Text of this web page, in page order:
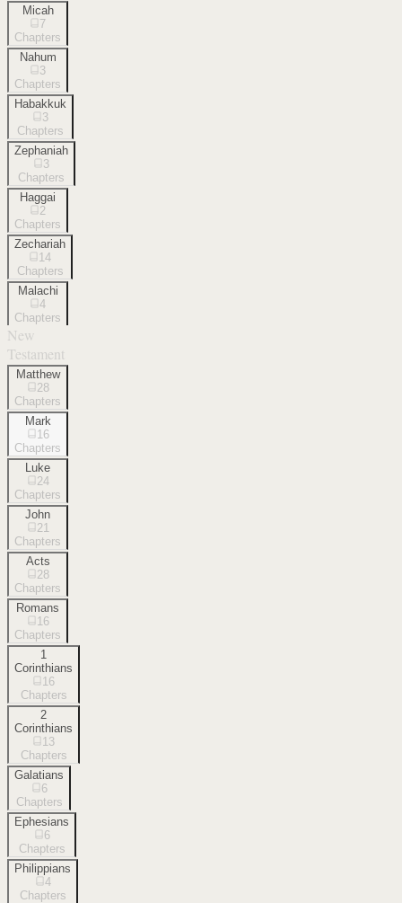
Micah
7
Chapters
Nahum
3
Chapters
Habakkuk
3
Chapters
Zephaniah
3
Chapters
Haggai
2
Chapters
Zechariah
14
Chapters
Malachi
4
Chapters
New
Testament
Matthew
28
Chapters
Mark
16
Chapters
Luke
24
Chapters
John
21
Chapters
Acts
28
Chapters
Romans
16
Chapters
1
Corinthians
16
Chapters
2
Corinthians
13
Chapters
Galatians
6
Chapters
Ephesians
6
Chapters
Philippians
4
Chapters